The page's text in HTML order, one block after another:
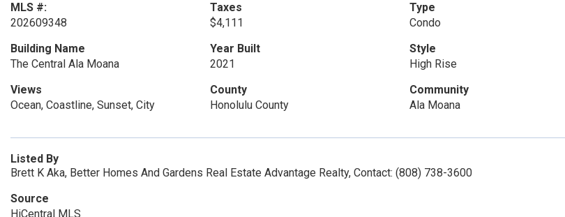
MLS #:
202609348
Taxes
$4,111
Type
Condo
Building Name
The Central Ala Moana
Year Built
2021
Style
High Rise
Views
Ocean, Coastline, Sunset, City
County
Honolulu County
Community
Ala Moana
Listed By
Brett K Aka, Better Homes And Gardens Real Estate Advantage Realty, Contact: (808) 738-3600
Source
HiCentral MLS